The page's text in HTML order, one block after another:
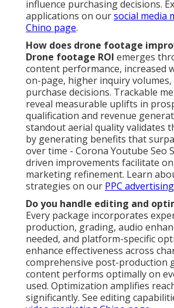
influence purchasing decisions.
applications on oursocial media
Chino page.
How does drone footage
Drone footage ROI emerges
content performance, increased
on-page, higher inquiry volumes,
purchase decisions. Trackable
reveal measurable uplifts in
qualification and revenue
standout aerial quality validates
by generating benefits that
over time - Corona Youtube Seo
driven improvements facilitate
marketing refinement. Learn
strategies on our PPC
Do you handle editing and
Every package incorporates
production, grading, audio
needed, and platform-specific
enhance effectiveness across
comprehensive post-production
content performs optimally on
used. Optimization amplifies
significantly. See editing